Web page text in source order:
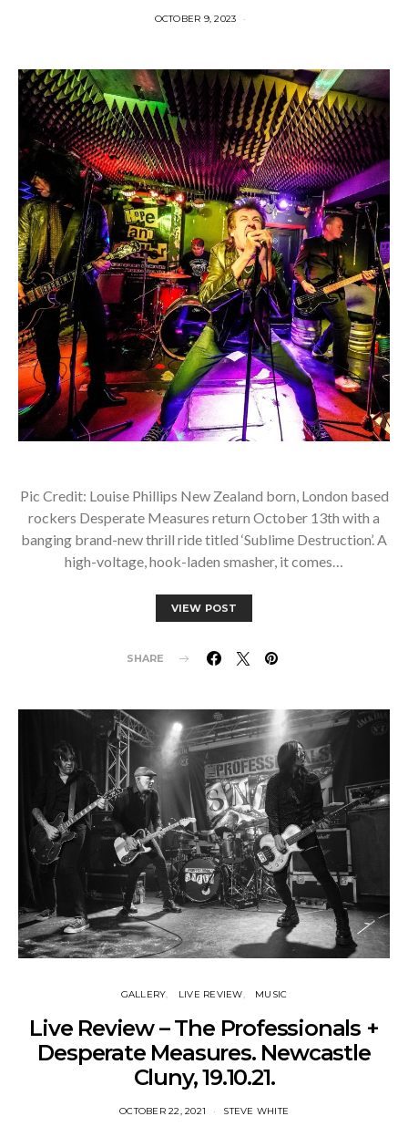
OCTOBER 9, 2023
Pic Credit: Louise Phillips New Zealand born, London based
rockers Desperate Measures return October 13th with a
banging brand-new thrill ride titled ‘Sublime Destruction’. A
high-voltage, hook-laden smasher, it comes…
VIEW POST
SHARE
GALLERY LIVE REVIEW MUSIC
Live Review – The Professionals +
Desperate Measures. Newcastle
Cluny, 19.10.21.
OCTOBER 22, 2021 STEVE WHITE